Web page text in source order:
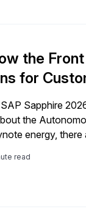
the
for
Sapphire
the
energy,
read